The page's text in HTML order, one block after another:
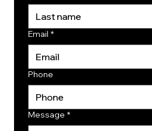
Email *
Phone
Message *